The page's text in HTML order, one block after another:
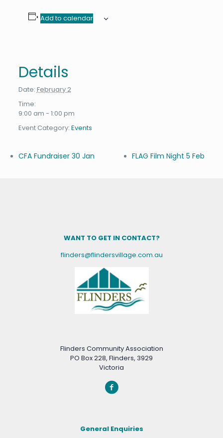
Add to calendar
Details
Date: February 2
Time:
9:00 am - 1:00 pm
Event Category: Events
CFA Fundraiser 30 Jan FLAG Film Night 5 Feb
WANT TO GET IN CONTACT?
flinders@flindersvillage.com.au
Flinders Community Association
PO Box 228, Flinders, 3929
Victoria
General Enquiries